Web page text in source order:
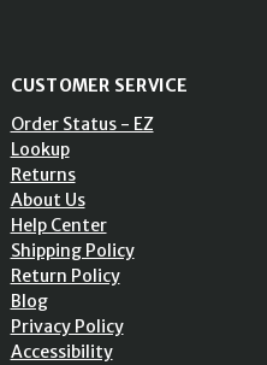
CUSTOMER SERVICE
Order Status - EZ
Lookup
Returns
About Us
Help Center
Shipping Policy
Return Policy
Blog
Privacy Policy
Accessibility